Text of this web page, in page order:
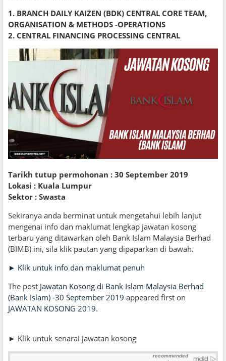
1. BRANCH DAILY KAIZEN (BDK) CENTRAL CORE TEAM,
ORGANISATION & METHODS -OPERATIONS
2. CENTRAL FINANCING PROCESSING CENTRAL
Tarikh tutup permohonan : 30 September 2019
Lokasi : Kuala Lumpur
Sektor : Swasta
Sekiranya anda berminat untuk mengetahui lebih lanjut
mengenai info dan maklumat lengkap jawatan kosong
terbaru yang ditawarkan oleh Bank Islam Malaysia Berhad
(BIMB) ini, sila klik pautan yang dipaparkan di bawah.
► Klik untuk info dan maklumat penuh
The post Jawatan Kosong di Bank Islam Malaysia Berhad
(Bank Islam) -30 September 2019 appeared first on
JAWATAN KOSONG 2019.
► Klik untuk senarai jawatan kosong